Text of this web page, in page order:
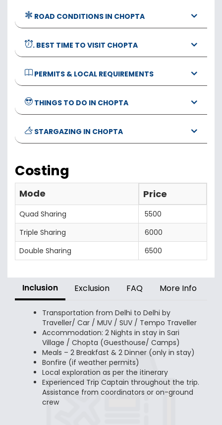
ROAD CONDITIONS IN CHOPTA
. BEST TIME TO VISIT CHOPTA
PERMITS & LOCAL REQUIREMENTS
THINGS TO DO IN CHOPTA
STARGAZING IN CHOPTA
Costing
Mode Price
Quad Sharing
5500
Triple Sharing
6000
Double Sharing
6500
Inclusion Exclusion FAQ More Info
Transportation from Delhi to Delhi by
Traveller/ Car / MUV / SUV / Tempo Traveller
Accommodation: 2 Nights in stay in Sari
Village / Chopta (Guesthouse/ Camps)
Meals – 2 Breakfast & 2 Dinner (only in stay)
Bonfire (if weather permits)
Local exploration as per the itinerary
Experienced Trip Captain throughout the trip.
Assistance from coordinators or on-ground
crew